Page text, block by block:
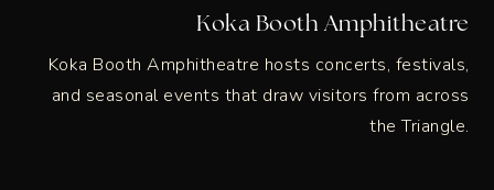
Koka Booth Amphitheatre
Koka Booth Amphitheatre hosts concerts, festivals,
and seasonal events that draw visitors from across
the Triangle.